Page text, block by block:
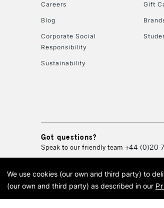
Careers
Blog
Corporate Social
Responsibility
Sustainability
Gift
Got questions?
Speak to our friendly team +44 (0)20
©
We use cookies (our own and third party) to
(our own and third party) as described in our